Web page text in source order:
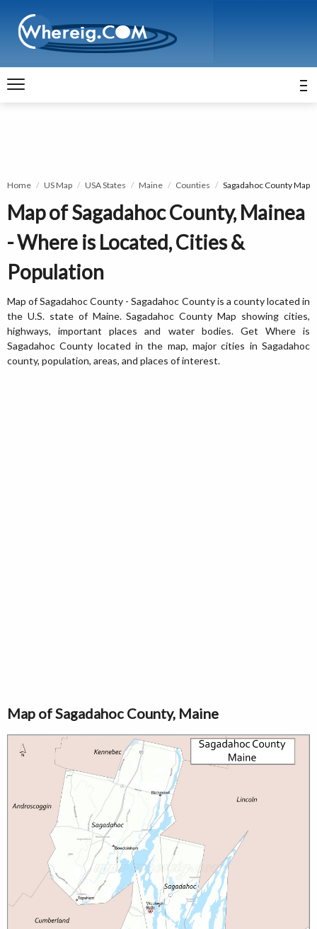
Home US Map USA States Maine Counties Sagadahoc County Map
Map of Sagadahoc County, Mainea
- Where is Located, Cities &
Population
Map of Sagadahoc County - Sagadahoc County is a county located in
the U.S. state of Maine. Sagadahoc County Map showing cities,
highways, important places and water bodies. Get Where is
Sagadahoc County located in the map, major cities in Sagadahoc
county, population, areas, and places of interest.
Map of Sagadahoc County, Maine